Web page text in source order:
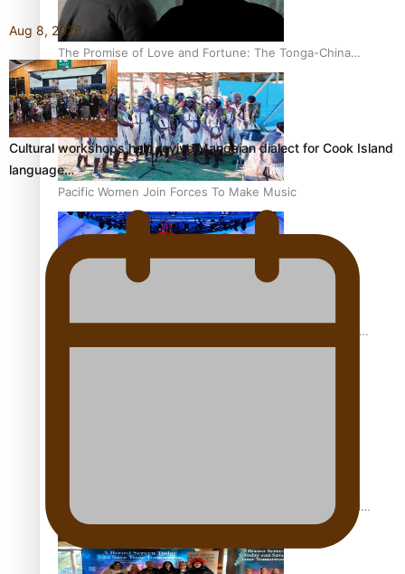
The Promise of Love and Fortune: The Tonga-China
Marriage Scheme
Pacific Women Join Forces To Make Music
Calls For Better Gynaecological Cancer Education and
Culturally Responsive care
Aug 8, 2026
Cultural workshops help revive Mangaian dialect for Cook Island
language…